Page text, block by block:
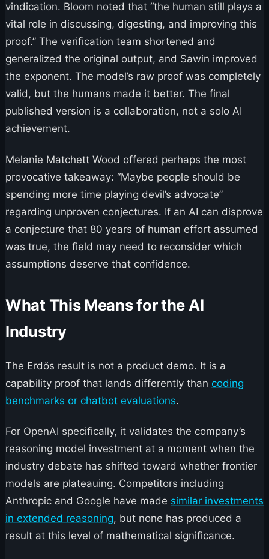
vindication. Bloom noted that “the human still plays a
vital role in discussing, digesting, and improving this
proof.” The verification team shortened and
generalized the original output, and Sawin improved
the exponent. The model’s raw proof was completely
valid, but the humans made it better. The final
published version is a collaboration, not a solo AI
achievement.
Melanie Matchett Wood offered perhaps the most
provocative takeaway: “Maybe people should be
spending more time playing devil’s advocate”
regarding unproven conjectures. If an AI can disprove
a conjecture that 80 years of human effort assumed
was true, the field may need to reconsider which
assumptions deserve that confidence.
What This Means for the AI
Industry
The Erdős result is not a product demo. It is a
capability proof that lands differently than coding
benchmarks or chatbot evaluations.
For OpenAI specifically, it validates the company’s
reasoning model investment at a moment when the
industry debate has shifted toward whether frontier
models are plateauing. Competitors including
Anthropic and Google have made similar investments
in extended reasoning, but none has produced a
result at this level of mathematical significance.